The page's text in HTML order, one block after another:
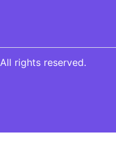
All rights reserved.